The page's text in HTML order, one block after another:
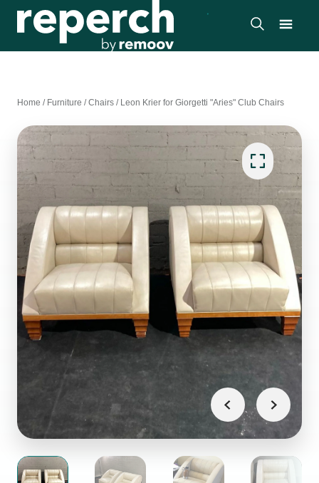
Home / Furniture /Chairs / Leon Krier for Giorgetti "Aries" Club Chairs